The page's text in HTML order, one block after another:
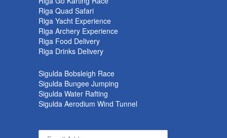
Riga Quad Safari
Riga Yacht Experience
Riga Archery Experience
Riga Food Delivery
Riga Drinks Delivery
Sigulda Bobsleigh Race
Sigulda Bungee Jumping
Sigulda Water Rafting
Sigulda Aerodium Wind Tunnel